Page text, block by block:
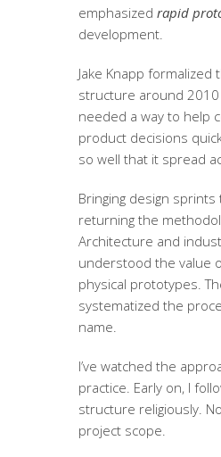
emphasized rapid
development.
Jake Knapp
structure around
needed a way to help
product decisions
so well that it spread
Bringing design
returning the
Architecture and
understood the value
physical prototypes.
systematized the
name.
I’ve watched the
practice. Early on, I
structure religiously.
project scope.